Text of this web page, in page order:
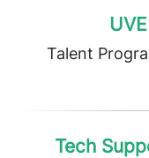
Talent
Tech